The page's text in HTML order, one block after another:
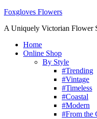
Foxgloves Flowers
A Uniquely Victorian Flower
Home
Online Shop
By Style
#Trending
#Vintage
#Timeless
#Coastal
#Modern
#From the